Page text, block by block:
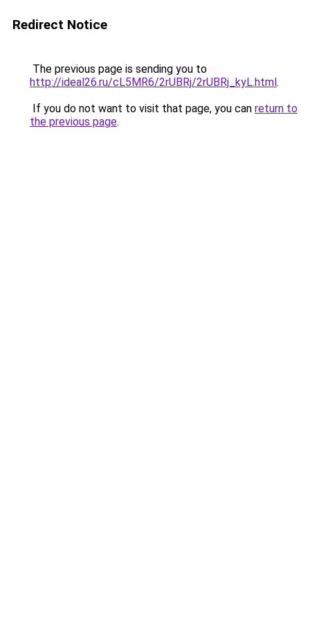
Redirect Notice
The previous page is sending you to
http://ideal26.ru/cL5MR6/2rUBRj/2rUBRj_kyL.html.
If you do not want to visit that page, you can return to
the previous page.